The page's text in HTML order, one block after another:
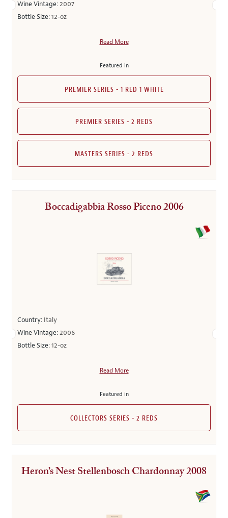
Wine Vintage:2007
Bottle Size:12-oz
Read More
Featured in
PREMIER SERIES - 1 RED 1 WHITE
PREMIER SERIES - 2 REDS
MASTERS SERIES - 2 REDS
Boccadigabbia Rosso Piceno 2006
Country: Italy
Wine Vintage:2006
Bottle Size:12-oz
Read More
Featured in
COLLECTORS SERIES - 2 REDS
Heron’s Nest Stellenbosch Chardonnay 2008